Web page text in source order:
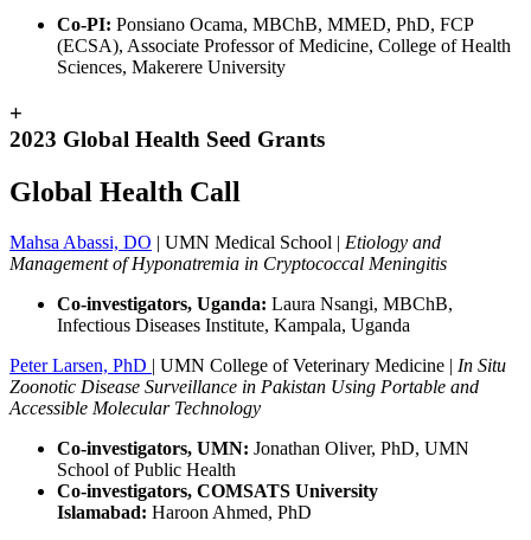
Co-PI: Ponsiano Ocama, MBChB, MMED, PhD, FCP
(ECSA), Associate Professor of Medicine, College of Health
Sciences, Makerere University
+
2023 Global Health Seed Grants
Global Health Call
Mahsa Abassi, DO | UMN Medical School | Etiology and
Management of Hyponatremia in Cryptococcal Meningitis
Co-investigators, Uganda: Laura Nsangi, MBChB,
Infectious Diseases Institute, Kampala, Uganda
Peter Larsen, PhD | UMN College of Veterinary Medicine | In Situ
Zoonotic Disease Surveillance in Pakistan Using Portable and
Accessible Molecular Technology
Co-investigators, UMN: Jonathan Oliver, PhD, UMN
School of Public Health
Co-investigators, COMSATS University
Islamabad: Haroon Ahmed, PhD